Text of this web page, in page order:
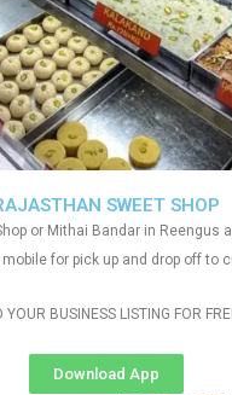
SWEET SHOP
or Mithai Bandar in Reengus
for pick up and drop off to
YOUR BUSINESS LISTING FOR
Download App